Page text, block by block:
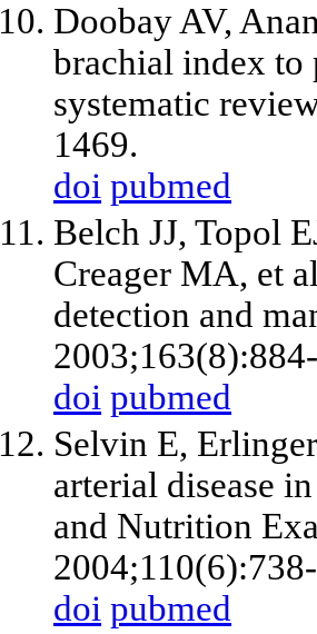
Doobay AV,
brachial index to
systematic
1469.
doi pubmed
Belch JJ, Topol
Creager MA, et
detection and
doi pubmed
Selvin E,
arterial disease
and Nutrition
doi pubmed